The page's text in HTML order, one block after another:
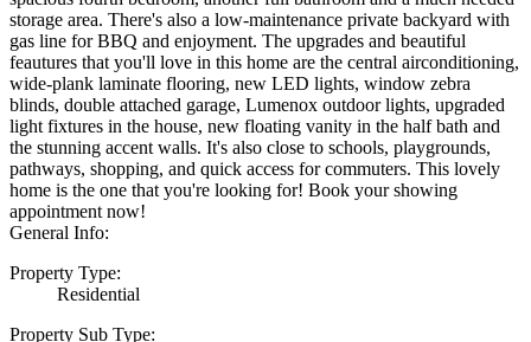
storage area. There's also a low-maintenance private backyard with
gas line for BBQ and enjoyment. The upgrades and beautiful
feautures that you'll love in this home are the central airconditioning,
wide-plank laminate flooring, new LED lights, window zebra
blinds, double attached garage, Lumenox outdoor lights, upgraded
light fixtures in the house, new floating vanity in the half bath and
the stunning accent walls. It's also close to schools, playgrounds,
pathways, shopping, and quick access for commuters. This lovely
home is the one that you're looking for! Book your showing
appointment now!
General Info:
Property Type:
Residential
Property Sub Type: